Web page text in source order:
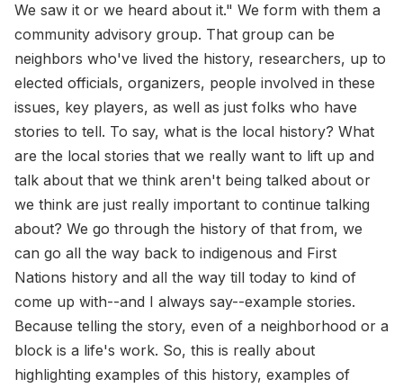
We saw it or we heard about it." We form with them a
community advisory group. That group can be
neighbors who've lived the history, researchers, up to
elected officials, organizers, people involved in these
issues, key players, as well as just folks who have
stories to tell. To say, what is the local history? What
are the local stories that we really want to lift up and
talk about that we think aren't being talked about or
we think are just really important to continue talking
about? We go through the history of that from, we
can go all the way back to indigenous and First
Nations history and all the way till today to kind of
come up with--and I always say--example stories.
Because telling the story, even of a neighborhood or a
block is a life's work. So, this is really about
highlighting examples of this history, examples of